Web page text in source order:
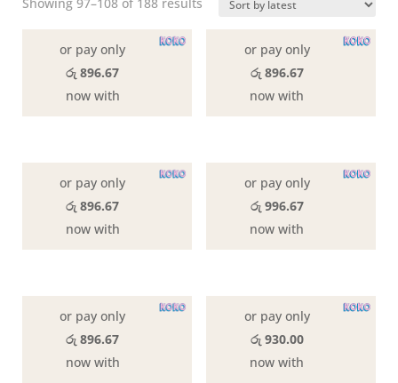
or pay only
රු 896.67
now with
or pay only
රු 896.67
now with
or pay only
රු 896.67
now with
or pay only
රු 996.67
now with
or pay only
රු 896.67
now with
or pay only
රු 930.00
now with